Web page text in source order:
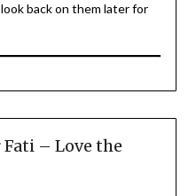
back on them later for
– Love the